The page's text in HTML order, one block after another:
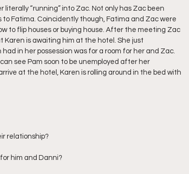
“running” into Zac. Not only has Zac been
Fatima. Coincidently though, Fatima and Zac were
to flip houses or buying house. After the meeting Zac
Karen is awaiting him at the hotel. She just
in her possession was for a room for her and Zac.
see Pam soon to be unemployed after her
at the hotel, Karen is rolling around in the bed with
relationship?
him and Danni?